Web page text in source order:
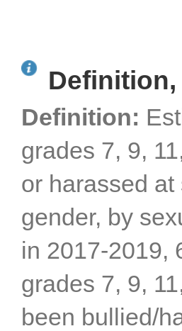
Definition:
grades 7, 9,
or harassed
gender, by
in 2017-2019,
grades 7, 9,
been bullied/